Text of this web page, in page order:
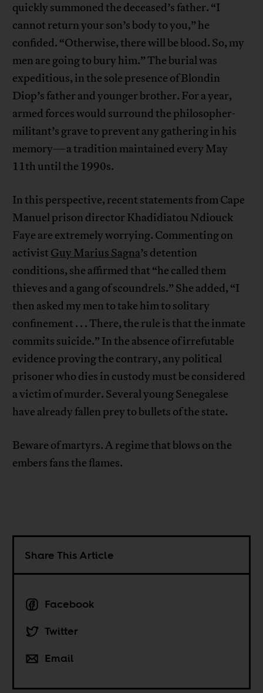
quickly summoned the deceased’s father. “I
cannot return your son’s body to you,” he
confided. “Otherwise, there will be blood. So, my
men are going to bury him.” The burial was
expeditious, in the sole presence of Blondin
Diop’s father and younger brother. For a year,
armed forces would surround the philosopher-
militant’s grave to prevent any gathering in his
memory—a tradition maintained every May
11th until the 1990s.
In this perspective, recent statements from Cape
Manuel prison director Khadidiatou Ndiouck
Faye are extremely worrying. Commenting on
activist Guy Marius Sagna’s detention
conditions, she affirmed that “he called them
thieves and a gang of scoundrels.” She added, “I
then asked my men to take him to solitary
confinement . . . There, the rule is that the inmate
commits suicide.” In the absence of irrefutable
evidence proving the contrary, any political
prisoner who dies in custody must be considered
a victim of murder. Several young Senegalese
have already fallen prey to bullets of the state.
Beware of martyrs. A regime that blows on the
embers fans the flames.
Share This Article
Facebook
Twitter
Email